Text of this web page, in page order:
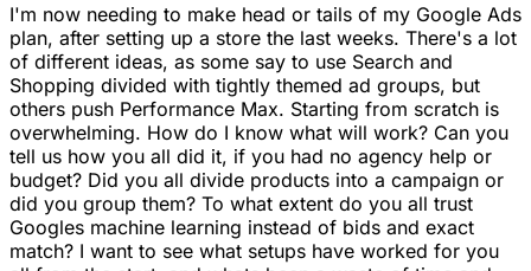
I'm now needing to make head or tails of my Google Ads
plan, after setting up a store the last weeks. There's a lot
of different ideas, as some say to use Search and
Shopping divided with tightly themed ad groups, but
others push Performance Max. Starting from scratch is
overwhelming. How do I know what will work? Can you
tell us how you all did it, if you had no agency help or
budget? Did you all divide products into a campaign or
did you group them? To what extent do you all trust
Googles machine learning instead of bids and exact
match? I want to see what setups have worked for you